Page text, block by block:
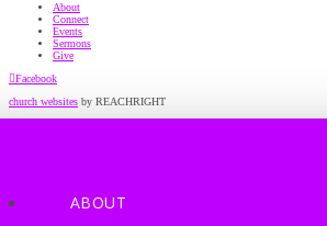
About
Connect
Events
Sermons
Give
Facebook
church websites by REACHRIGHT
ABOUT